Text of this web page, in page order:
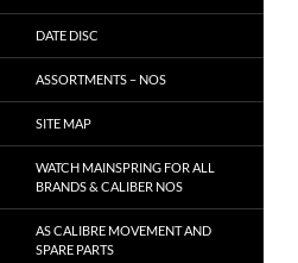
DATE DISC
ASSORTMENTS – NOS
SITE MAP
WATCH MAINSPRING FOR ALL
BRANDS & CALIBER NOS
AS CALIBRE MOVEMENT AND
SPARE PARTS